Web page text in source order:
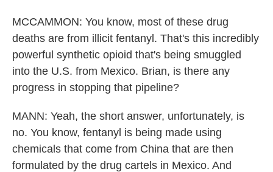
MCCAMMON: You know, most of these drug
deaths are from illicit fentanyl. That's this incredibly
powerful synthetic opioid that's being smuggled
into the U.S. from Mexico. Brian, is there any
progress in stopping that pipeline?
MANN: Yeah, the short answer, unfortunately, is
no. You know, fentanyl is being made using
chemicals that come from China that are then
formulated by the drug cartels in Mexico. And